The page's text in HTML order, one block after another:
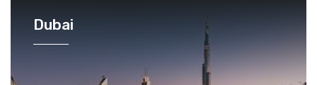
Dubai